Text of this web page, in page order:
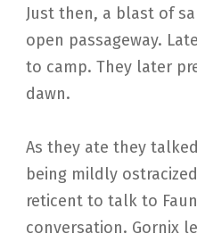
Just then, a blast of
open passageway.
to camp. They later
dawn.
As they ate they
being mildly
reticent to talk to
conversation. Gornix